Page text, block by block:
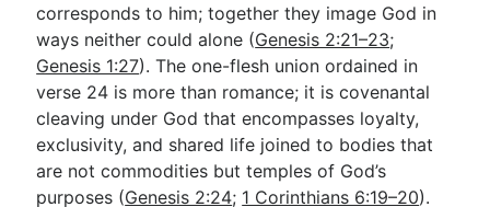
corresponds to him; together they image God in
ways neither could alone (Genesis 2:21–23;
Genesis 1:27). The one-flesh union ordained in
verse 24 is more than romance; it is covenantal
cleaving under God that encompasses loyalty,
exclusivity, and shared life joined to bodies that
are not commodities but temples of God’s
purposes (Genesis 2:24; 1 Corinthians 6:19–20).